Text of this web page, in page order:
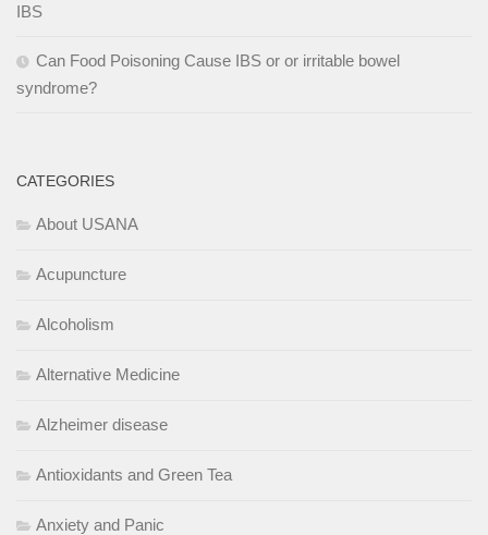
IBS
Can Food Poisoning Cause IBS or or irritable bowel
syndrome?
CATEGORIES
About USANA
Acupuncture
Alcoholism
Alternative Medicine
Alzheimer disease
Antioxidants and Green Tea
Anxiety and Panic